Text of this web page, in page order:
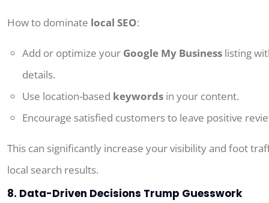
How to dominate local SEO:
Add or optimize your Google My Business listing
details.
Use location-based keywords in your content.
Encourage satisfied customers to leave positive
This can significantly increase your visibility and foot
local search results.
8. Data-Driven Decisions Trump Guesswork